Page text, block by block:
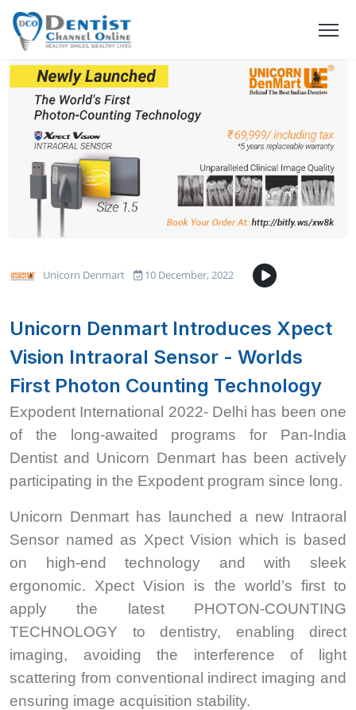
Unicorn Denmart 10 December, 2022
Unicorn Denmart Introduces Xpect
Vision Intraoral Sensor - Worlds
First Photon Counting Technology
Expodent International 2022- Delhi has been one
of the long-awaited programs for Pan-India
Dentist and Unicorn Denmart has been actively
participating in the Expodent program since long.
Unicorn Denmart has launched a new Intraoral
Sensor named as Xpect Vision which is based
on high-end technology and with sleek
ergonomic. Xpect Vision is the world’s first to
apply the latest PHOTON-COUNTING
TECHNOLOGY to dentistry, enabling direct
imaging, avoiding the interference of light
scattering from conventional indirect imaging and
ensuring image acquisition stability.